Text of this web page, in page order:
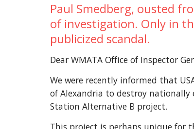
Paul Smedberg, ousted
of investigation. Only in
publicized scandal.
Dear WMATA Office of Inspector
We were recently informed that
of Alexandria to destroy nationally
Station Alternative B project.
This project is perhaps unique for